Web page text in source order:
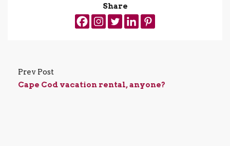
Share
Prev Post
Cape Cod vacation rental, anyone?